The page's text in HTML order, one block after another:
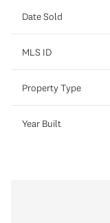
Date Sold
MLS ID
Property Type
Year Built